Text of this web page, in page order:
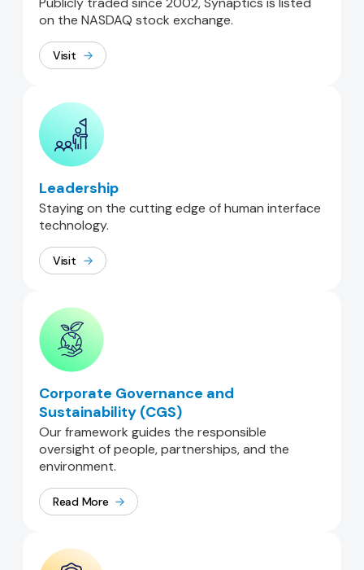
on the NASDAQ stock exchange.
Visit
Leadership
Staying on the cutting edge of human interface
technology.
Visit
Corporate Governance and
Sustainability (CGS)
Our framework guides the responsible
oversight of people, partnerships, and the
environment.
Read More